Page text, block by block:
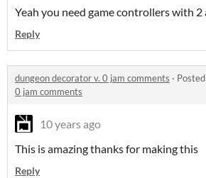
Yeah you need game controllers with 2
Reply
dungeon decorator v. 0 jam comments ·
0 jam comments
10 years ago
This is amazing thanks for making this
Reply